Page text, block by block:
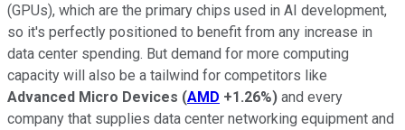
(GPUs), which are the primary chips used in AI development,
so it's perfectly positioned to benefit from any increase in
data center spending. But demand for more computing
capacity will also be a tailwind for competitors like
Advanced Micro Devices (AMD +1.26%) and every
company that supplies data center networking equipment and